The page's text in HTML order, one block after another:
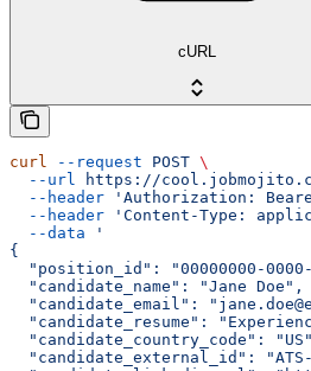
cURL
curl --request POST \
  --url
https://
  --header
'Authorization:
  --header
'Content-Type:
  --data
'
{
"position_id": "00000000-
  "candidate_name": "Jane Doe",
"candidate_email":
"candidate_resume":
"candidate_country_code":
"candidate_external_id":